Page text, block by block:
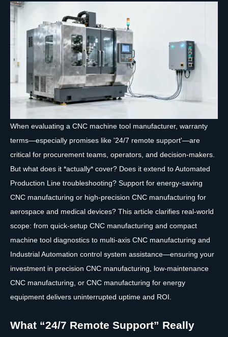
When evaluating a CNC machine tool manufacturer, warranty
terms—especially promises like '24/7 remote support'—are
critical for procurement teams, operators, and decision-makers.
But what does it *actually* cover? Does it extend to Automated
Production Line troubleshooting? Support for energy-saving
CNC manufacturing or high-precision CNC manufacturing for
aerospace and medical devices? This article clarifies real-world
scope: from quick-setup CNC manufacturing and compact
machine tool diagnostics to multi-axis CNC manufacturing and
Industrial Automation control system assistance—ensuring your
investment in precision CNC manufacturing, low-maintenance
CNC manufacturing, or CNC manufacturing for energy
equipment delivers uninterrupted uptime and ROI.
What “24/7 Remote Support” Really